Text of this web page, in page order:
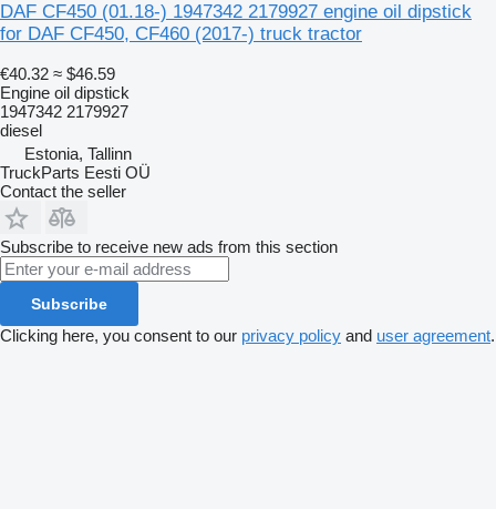
DAF CF450 (01.18-) 1947342 2179927 engine oil dipstick
for DAF CF450, CF460 (2017-) truck tractor
€40.32 ≈ $46.59
Engine oil dipstick
1947342 2179927
diesel
Estonia, Tallinn
TruckParts Eesti OÜ
Contact the seller
Subscribe to receive new ads from this section
Subscribe
Clicking here, you consent to our privacy policy and user agreement.